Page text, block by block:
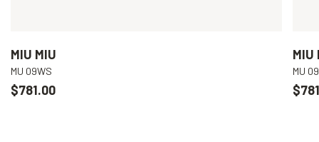
MIU MIU
MU 09WS
$781.00
MIU
MU